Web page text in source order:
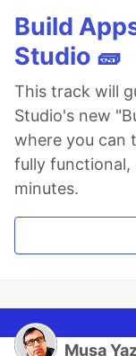
Build
Studio 🧱
This track will
Studio's new
where you can
fully functional,
minutes.
Musa